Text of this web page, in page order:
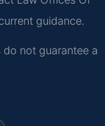
guidance.
not guarantee a